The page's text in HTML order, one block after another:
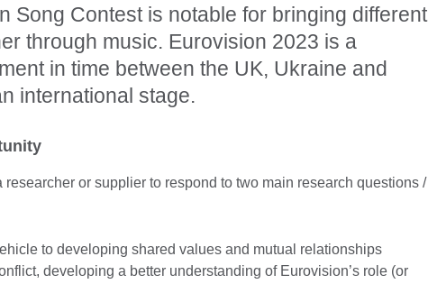
Song Contest is notable for bringing different
through music. Eurovision 2023 is a
in time between the UK, Ukraine and
international stage.
researcher or supplier to respond to two main research questions /
to developing shared values and mutual relationships
developing a better understanding of Eurovision’s role (or